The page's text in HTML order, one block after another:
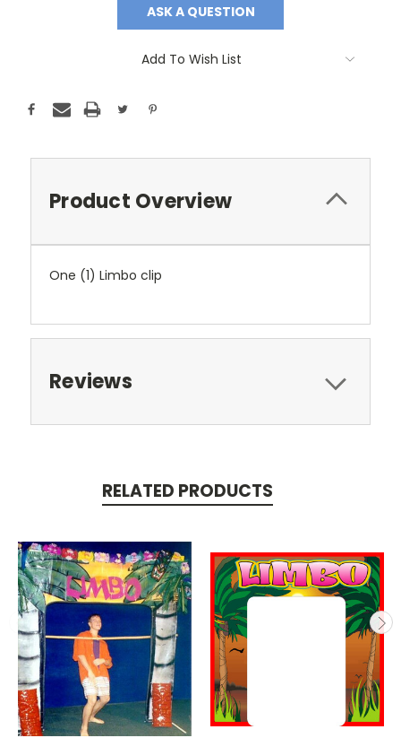
ASK A QUESTION
Add To Wish List
Product Overview
One (1) Limbo clip
Reviews
RELATED PRODUCTS